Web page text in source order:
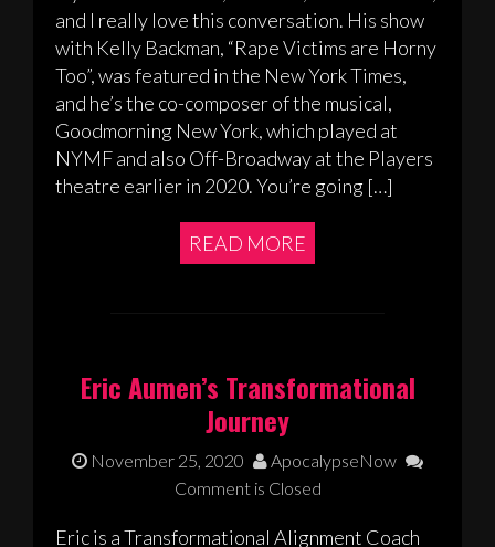
and I really love this conversation. His show
with Kelly Backman, “Rape Victims are Horny
Too”, was featured in the New York Times,
and he’s the co-composer of the musical,
Goodmorning New York, which played at
NYMF and also Off-Broadway at the Players
theatre earlier in 2020. You’re going […]
READ MORE
Eric Aumen’s Transformational
Journey
November 25, 2020
ApocalypseNow
Comment is Closed
Eric is a Transformational Alignment Coach